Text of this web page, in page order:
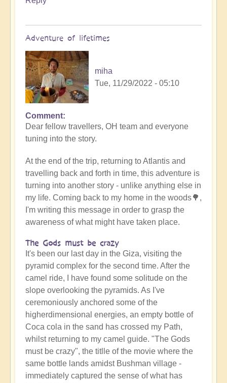
Adventure of lifetimes
miha
Tue, 11/29/2022 - 05:10
Comment
Dear fellow travellers, OH team and everyone
tuning into the story.
At the end of the trip, returning to Atlantis and
travelling back and forth in time, this adventure is
turning into another story - unlike anything else in
my life. Coming back to my home in the woods🌳,
I'm writing this message in order to grasp the
awareness of what might have taken place.
The Gods must be crazy
It's been our last day in the Giza, visiting the
pyramid complex for the second time. After the
camel ride, I have found some solitude on the
slope overlooking the pyramids. As I've
ceremoniously anchored some of the
higherdimensional energies, an empty bottle of
Coca cola in the sand has crossed my Path,
whilst returning to my camel guide. "The Gods
must be crazy", the titlle of the movie where the
same bottle lands amidst Bushman village -
immediately captured the sense of what has